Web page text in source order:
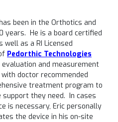
has been in the Orthotics and
years. He is a board certified
as a RI Licensed
Pedorthic Technologies
and measurement
doctor recommended
treatment program to
they need. In cases
is necessary, Eric personally
the device in his on-site